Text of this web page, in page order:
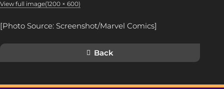
View full image(1200 × 600)
[Photo Source: Screenshot/Marvel Comics]
Back